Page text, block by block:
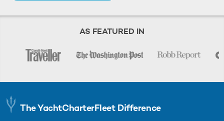
AS FEATURED IN
The YachtCharterFleet Difference